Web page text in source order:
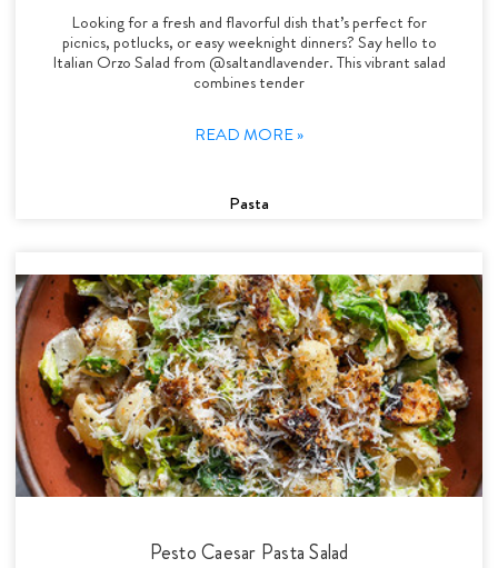
Looking for a fresh and flavorful dish that’s perfect for
picnics, potlucks, or easy weeknight dinners? Say hello to
Italian Orzo Salad from @saltandlavender. This vibrant salad
combines tender
READ MORE »
Pasta
Pesto Caesar Pasta Salad